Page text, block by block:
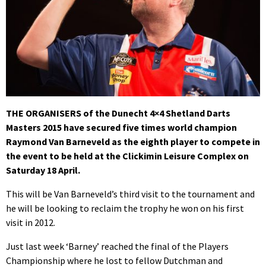
THE ORGANISERS of the Dunecht 4×4 Shetland Darts
Masters 2015 have secured five times world champion
Raymond Van Barneveld as the eighth player to compete in
the event to be held at the Clickimin Leisure Complex on
Saturday 18 April.
This will be Van Barneveld’s third visit to the tournament and
he will be looking to reclaim the trophy he won on his first
visit in 2012.
Just last week ‘Barney’ reached the final of the Players
Championship where he lost to fellow Dutchman and